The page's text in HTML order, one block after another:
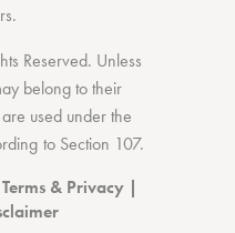
Reserved. Unless
belong to their
used under the
to Section 107.
Terms & Privacy |